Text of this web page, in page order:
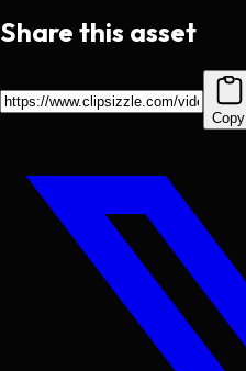
Share this asset
Copy